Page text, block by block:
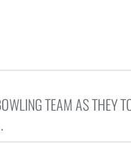
TEAM AS THEY